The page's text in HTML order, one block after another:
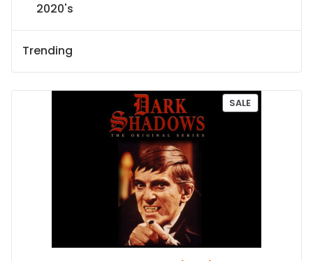
2020's
Trending
SALEP
R
L